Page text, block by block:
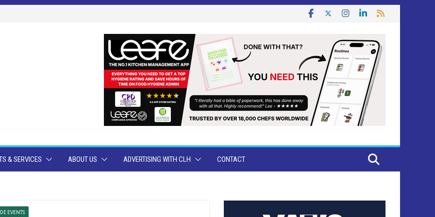
& SERVICES ABOUT US ADVERTISING WITH CLH CONTACT
EVENTS